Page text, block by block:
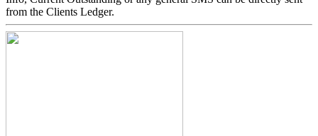
from the Clients Ledger.